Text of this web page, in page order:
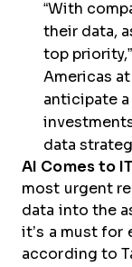
“With
their data,
top
Americas at
anticipate
data
AI Comes to
most urgent
data into the
it’s a must for
according to